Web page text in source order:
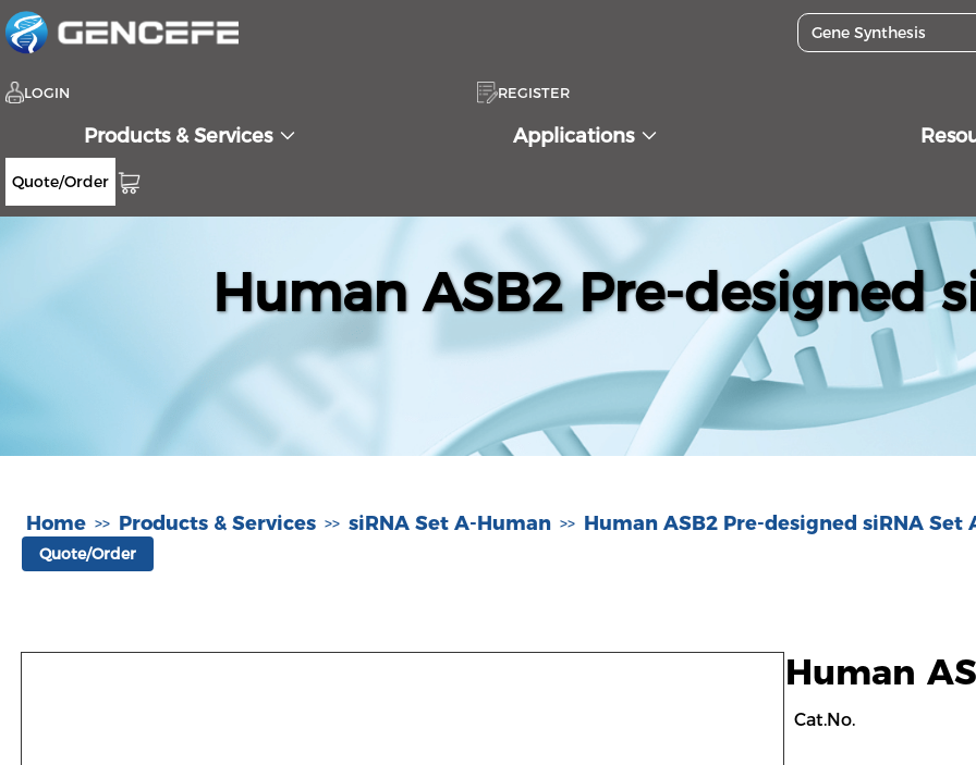
LOGIN REGISTER
Products & Services Applications
Quote/Order
Human ASB2 Pre-designed
Home >> Products & Services >> siRNA Set A-Human >> Human ASB2 Pre-designed siRNA Set
Quote/Order
Human
Cat.No.